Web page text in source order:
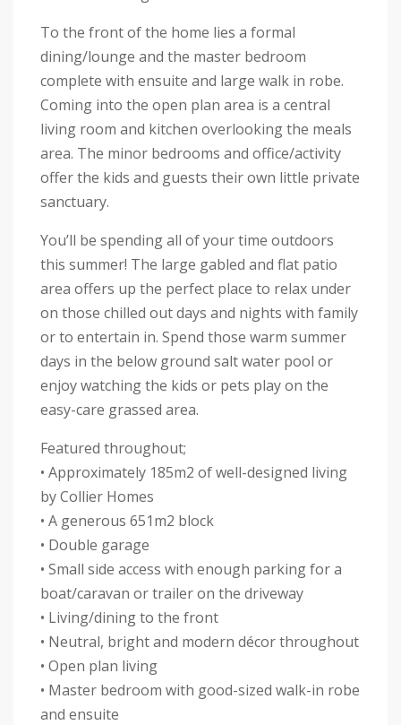
To the front of the home lies a formal
dining/lounge and the master bedroom
complete with ensuite and large walk in robe.
Coming into the open plan area is a central
living room and kitchen overlooking the meals
area. The minor bedrooms and office/activity
offer the kids and guests their own little private
sanctuary.
You’ll be spending all of your time outdoors
this summer! The large gabled and flat patio
area offers up the perfect place to relax under
on those chilled out days and nights with family
or to entertain in. Spend those warm summer
days in the below ground salt water pool or
enjoy watching the kids or pets play on the
easy-care grassed area.
Featured throughout;
• Approximately 185m2 of well-designed living
by Collier Homes
• A generous 651m2 block
• Double garage
• Small side access with enough parking for a
boat/caravan or trailer on the driveway
• Living/dining to the front
• Neutral, bright and modern décor throughout
• Open plan living
• Master bedroom with good-sized walk-in robe
and ensuite